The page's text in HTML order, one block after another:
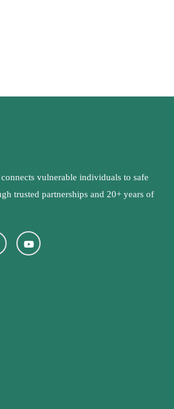
vulnerable individuals to safe
trusted partnerships and 20+ years of